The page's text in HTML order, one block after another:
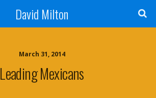
David Milton
March 31, 2014
Leading Mexicans